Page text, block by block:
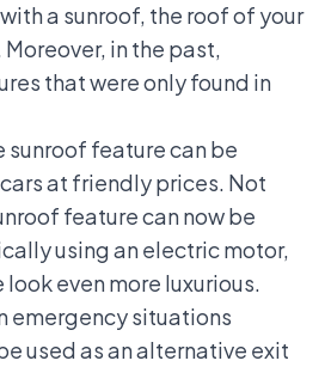
a sunroof, the roof of your
in the past,
that were only found in
sunroof feature can be
at friendly prices. Not
feature can now be
using an electric motor,
even more luxurious.
emergency situations
used as an alternative exit